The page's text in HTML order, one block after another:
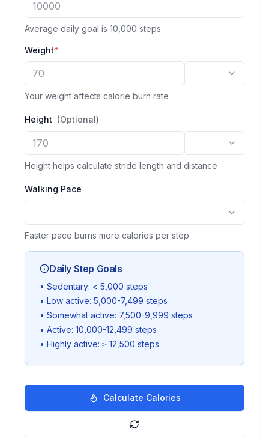
Average daily goal is 10,000 steps
Weight*
Your weight affects calorie burn rate
Height (Optional)
Height helps calculate stride length and distance
Walking Pace
Faster pace burns more calories per step
Daily Step Goals
• Sedentary: < 5,000 steps
• Low active: 5,000-7,499 steps
• Somewhat active: 7,500-9,999 steps
• Active: 10,000-12,499 steps
• Highly active: ≥ 12,500 steps
Calculate Calories